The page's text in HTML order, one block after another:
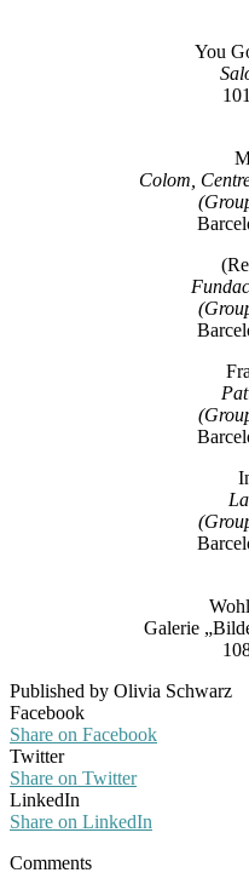
You
Colom,
Galerie
Published by Olivia Schwarz
Facebook
Share on Facebook
Twitter
Share on Twitter
LinkedIn
Share on LinkedIn
Comments